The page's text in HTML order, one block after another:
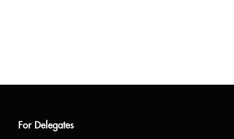
For Delegates